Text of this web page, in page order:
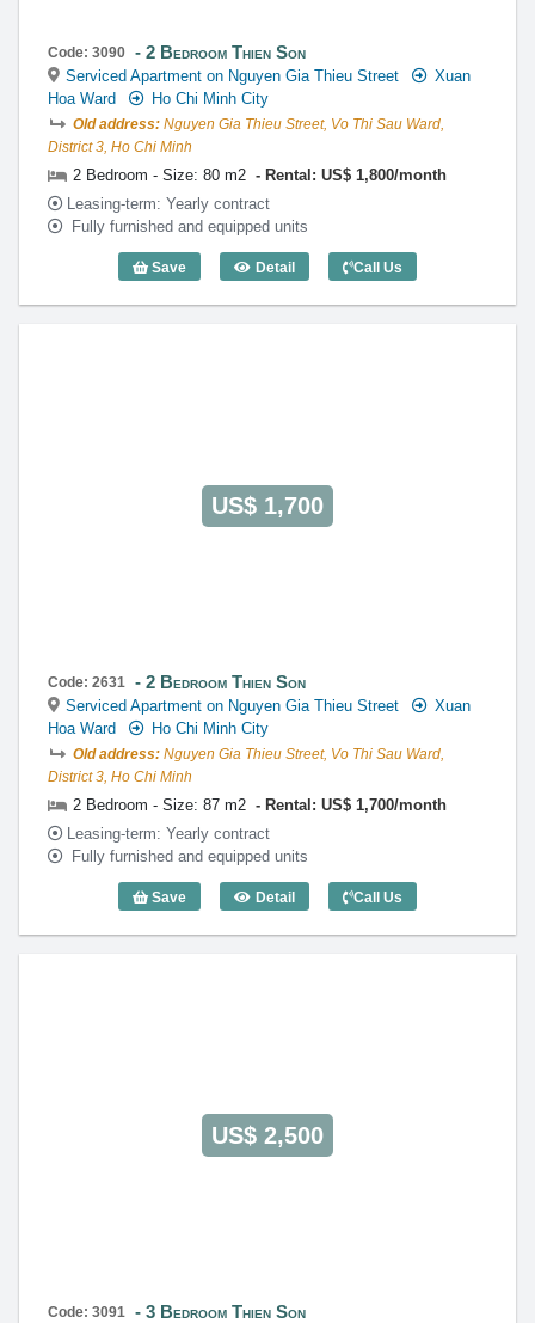
Code: 3090 2 Bedroom Thien Son
Serviced Apartment on Nguyen Gia Thieu Street
Xuan
Hoa Ward
Ho Chi Minh City
Old address: Nguyen Gia Thieu Street, Vo Thi Sau Ward,
District 3, Ho Chi Minh
2 Bedroom - Size: 80 m2
Rental: US$ 1,800/month
Leasing-term: Yearly contract
Fully furnished and equipped units
Save Detail
2 Bedroom Thien Son (80m2) - Code:
Call Us
US$ 1,700
Code: 2631 2 Bedroom Thien Son
Serviced Apartment on Nguyen Gia Thieu Street
Xuan
Hoa Ward
Ho Chi Minh City
Old address: Nguyen Gia Thieu Street, Vo Thi Sau Ward,
District 3, Ho Chi Minh
2 Bedroom - Size: 87 m2
Rental: US$ 1,700/month
Leasing-term: Yearly contract
Fully furnished and equipped units
Save Detail
2 Bedroom Thien Son (87m2) - Code:
Call Us
US$ 2,500
Code: 3091 3 Bedroom Thien Son